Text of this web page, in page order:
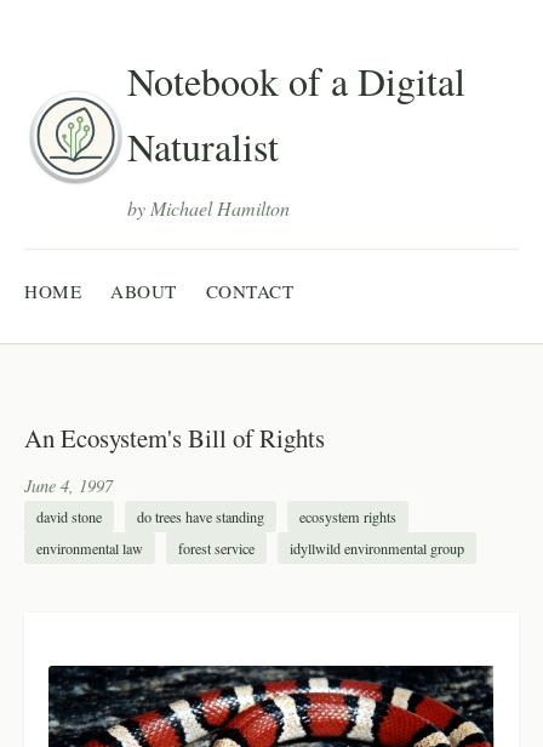
Notebook of a Digital
Naturalist
by Michael Hamilton
HOME ABOUT CONTACT
An Ecosystem's Bill of Rights
June 4, 1997
david stone do trees have standing
ecosystem rights
environmental law
forest service idyllwild environmental group